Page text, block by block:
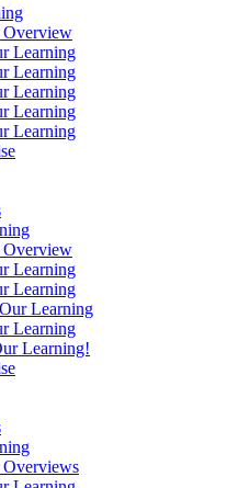
Learning
Learning
Learning
Learning
Learning
Learning
Learning
Learning
Learning
Learning!